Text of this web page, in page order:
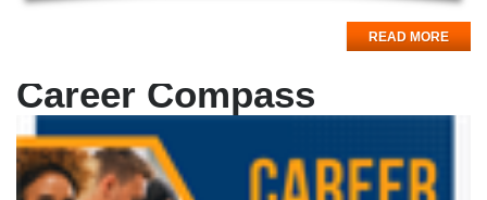
READ MORE
Career Compass